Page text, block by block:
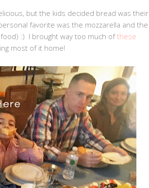
but the kids decided bread was their
favorite was the mozzarella and the
:) I brought way too much ofthese
most of it home!